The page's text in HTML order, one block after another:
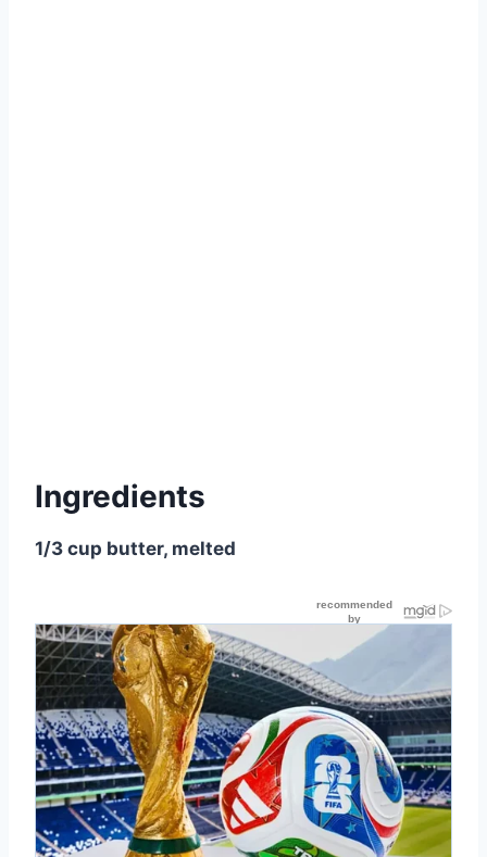
Ingredients
1/3 cup butter, melted